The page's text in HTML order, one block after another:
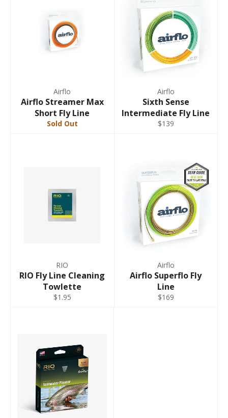
Airflo
Airflo Streamer Max
Short Fly Line
Sold Out
Airflo
Sixth Sense
Intermediate Fly Line
$139
RIO
RIO Fly Line Cleaning
Towlette
$1.95
Airflo
Airflo Superflo Fly
Line
$169